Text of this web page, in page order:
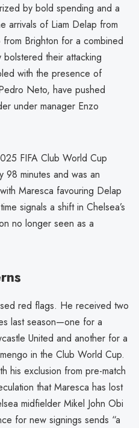
by bold spending and a
arrivals of Liam Delap from
Brighton for a combined
their attacking
with the presence of
Neto, have pushed
under manager Enzo
FIFA Club World Cup
98 minutes and was an
Maresca favouring Delap
signals a shift in Chelsea’s
no longer seen as a
red flags. He received two
last season—one for a
United and another for a
in the Club World Cup.
his exclusion from pre-match
that Maresca has lost
midfielder Mikel John Obi
for new signings sends “a